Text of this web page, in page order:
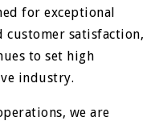
for exceptional
satisfaction,
to set high
industry.
we are